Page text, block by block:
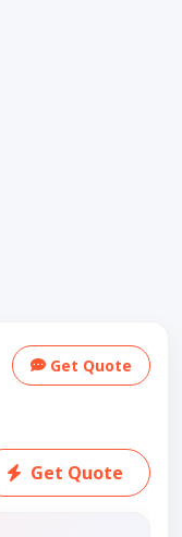
Get Quote
Get Quote